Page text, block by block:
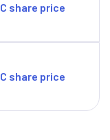
share price
share price